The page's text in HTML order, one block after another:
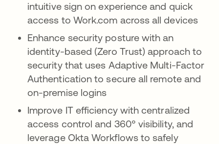
intuitive sign on experience and quick
access to Work.com across all devices
Enhance security posture with an
identity-based (Zero Trust) approach to
security that uses Adaptive Multi-Factor
Authentication to secure all remote and
on-premise logins
Improve IT efficiency with centralized
access control and 360° visibility, and
leverage Okta Workflows to safely